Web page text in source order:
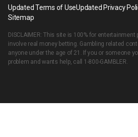
Updated Terms of UseUpdated Privacy
Sitemap
DISCLAIMER: This site is 100% for
involve real money betting. Gambling related
anyone under the age of 21. If you or someone
problem and wants help, call 1-800-GAMBLER.